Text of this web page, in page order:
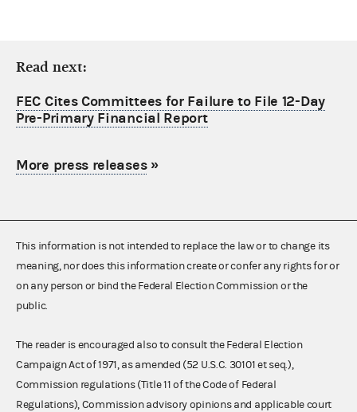
Read next:
FEC Cites Committees for Failure to File 12-Day
Pre-Primary Financial Report
More press releases»
This information is not intended to replace the law or to change its
meaning, nor does this information create or confer any rights for or
on any person or bind the Federal Election Commission or the
public.
The reader is encouraged also to consult the Federal Election
Campaign Act of 1971, as amended (52 U.S.C. 30101 et seq.),
Commission regulations (Title 11 of the Code of Federal
Regulations), Commission advisory opinions and applicable court